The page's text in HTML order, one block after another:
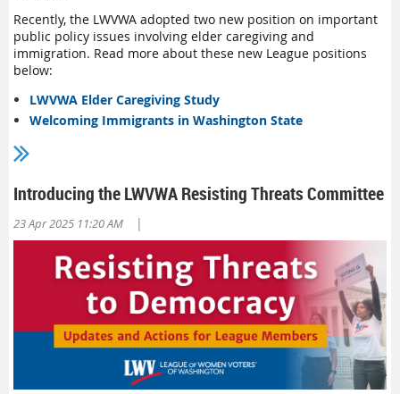
Recently, the LWVWA adopted two new position on important
public policy issues involving elder caregiving and
immigration. Read more about these new League positions
below:
LWVWA Elder Caregiving Study
Welcoming Immigrants in Washington State
Introducing the LWVWA Resisting Threats Committee
23 Apr 2025 11:20 AM |